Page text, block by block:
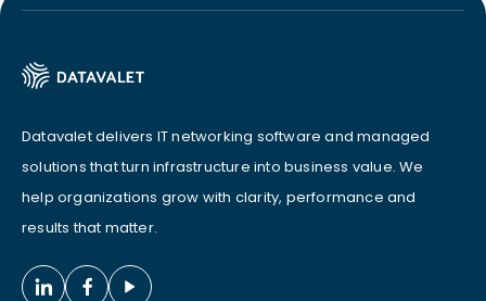
Datavalet delivers IT networking software and managed
solutions that turn infrastructure into business value. We
help organizations grow with clarity, performance and
results that matter.